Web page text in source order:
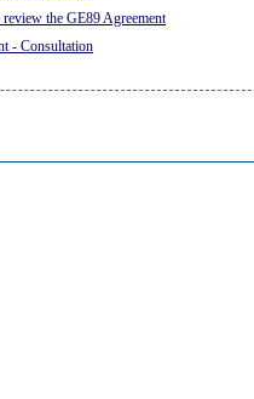
the GE89 Agreement
- Consultation